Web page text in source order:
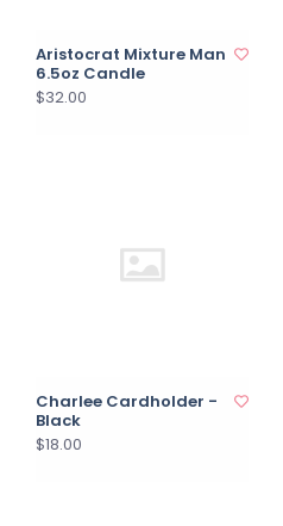
Aristocrat Mixture Man
6.5oz Candle
$32.00
Charlee Cardholder -
Black
$18.00